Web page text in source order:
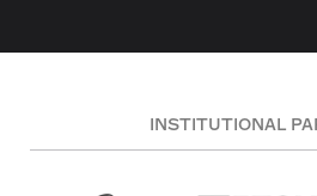
INSTITUTIONAL